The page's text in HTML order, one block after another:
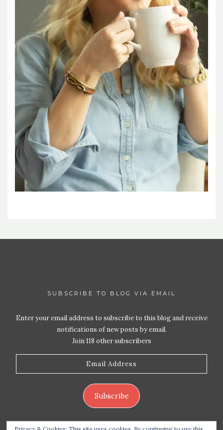
SUBSCRIBE TO BLOG VIA EMAIL
Enter your email address to subscribe to this blog and receive
notifications of new posts by email.
Join 118 other subscribers
Email
Subscribe